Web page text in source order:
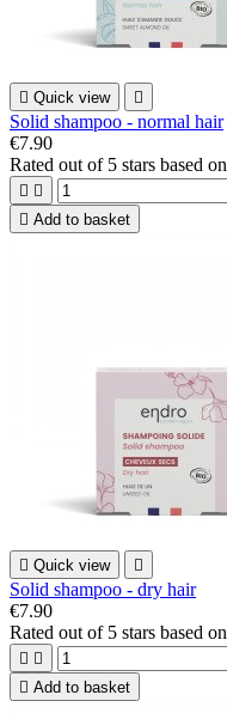
 Quick view 
Solid shampoo - normal hair
€7.90
Rated out of 5 stars based on
 
 Add to basket
 Quick view 
Solid shampoo - dry hair
€7.90
Rated out of 5 stars based on
 
 Add to basket